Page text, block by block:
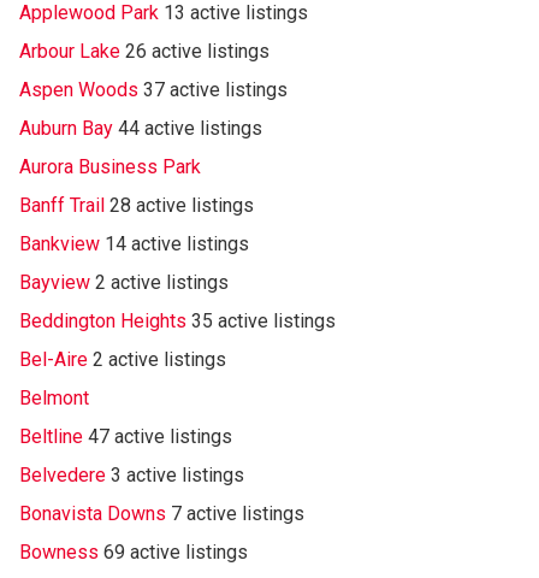
Applewood Park 13 active listings
Arbour Lake 26 active listings
Aspen Woods 37 active listings
Auburn Bay 44 active listings
Aurora Business Park
Banff Trail 28 active listings
Bankview 14 active listings
Bayview 2 active listings
Beddington Heights 35 active listings
Bel-Aire 2 active listings
Belmont
Beltline 47 active listings
Belvedere 3 active listings
Bonavista Downs 7 active listings
Bowness 69 active listings